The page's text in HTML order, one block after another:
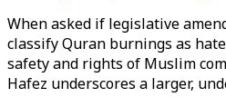
When asked if legislative
classify Quran burnings as
safety and rights of Muslim
Hafez underscores a larger,